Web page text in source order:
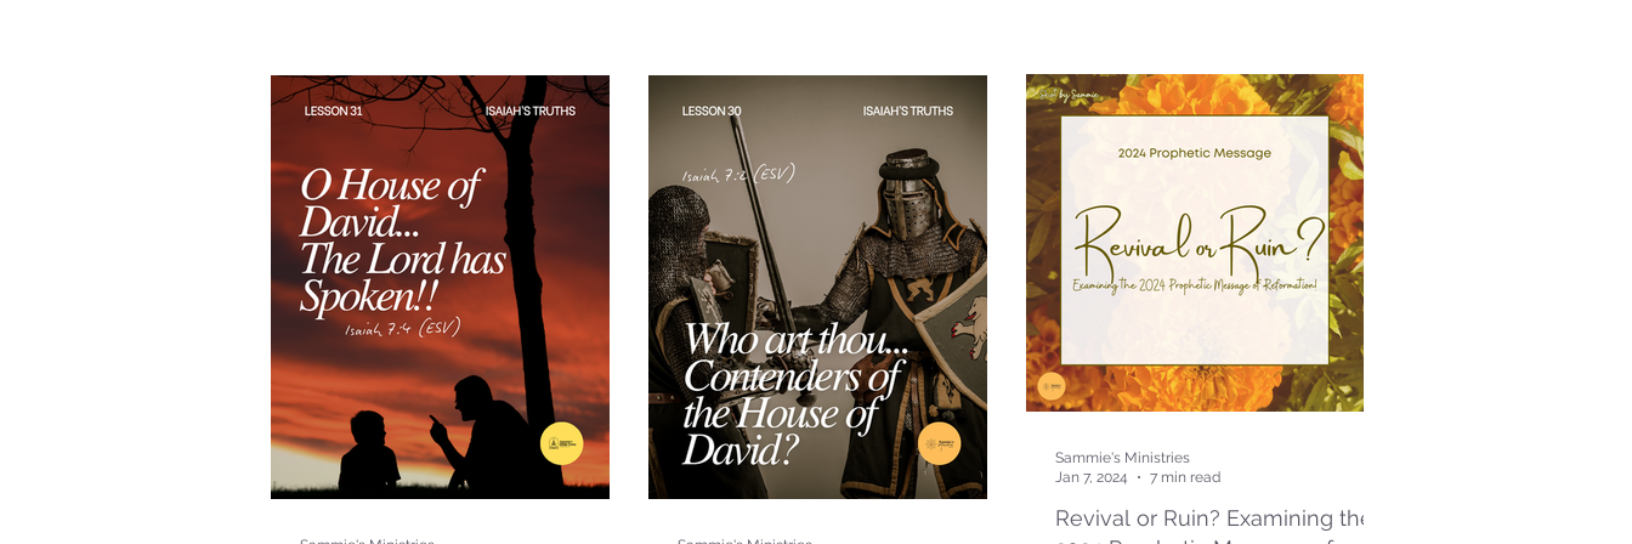
Revival or Ruin? Examining the
Sammie's Ministries
Jan 7, 2024
7 min read